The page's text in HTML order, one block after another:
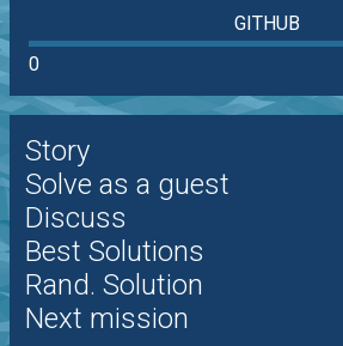
GITHUB
0
Story
Solve as a guest
Discuss
Best Solutions
Rand. Solution
Next mission